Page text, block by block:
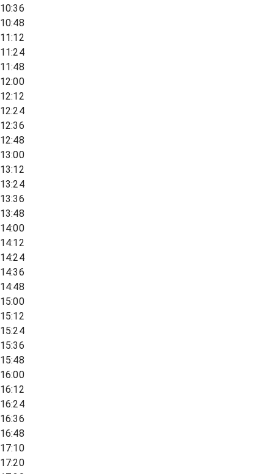
10:36
10:48
11:12
11:24
11:48
12:00
12:12
12:24
12:36
12:48
13:00
13:12
13:24
13:36
13:48
14:00
14:12
14:24
14:36
14:48
15:00
15:12
15:24
15:36
15:48
16:00
16:12
16:24
16:36
16:48
17:10
17:20